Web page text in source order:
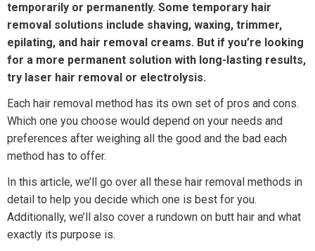
temporarily or permanently. Some temporary hair
removal solutions include shaving, waxing, trimmer,
epilating, and hair removal creams. But if you’re looking
for a more permanent solution with long-lasting results,
try laser hair removal or electrolysis.
Each hair removal method has its own set of pros and cons.
Which one you choose would depend on your needs and
preferences after weighing all the good and the bad each
method has to offer.
In this article, we’ll go over all these hair removal methods in
detail to help you decide which one is best for you.
Additionally, we’ll also cover a rundown on butt hair and what
exactly its purpose is.